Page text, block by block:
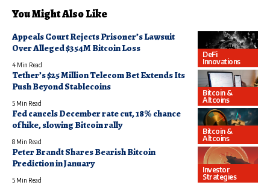
You Might Also Like
DeFi
Innovations
Appeals Court Rejects Prisoner’s Lawsuit
Over Alleged $354M Bitcoin Loss
4 Min Read
Bitcoin &
Altcoins
Tether’s $25 Million Telecom Bet Extends Its
Push Beyond Stablecoins
5 Min Read
Bitcoin &
Altcoins
Fed cancels December rate cut, 18% chance
of hike, slowing Bitcoin rally
8 Min Read
Investor
Strategies
Peter Brandt Shares Bearish Bitcoin
Prediction in January
5 Min Read